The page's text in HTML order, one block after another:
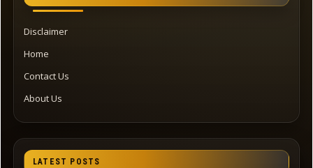
Disclaimer
Home
Contact Us
About Us
LATEST POSTS